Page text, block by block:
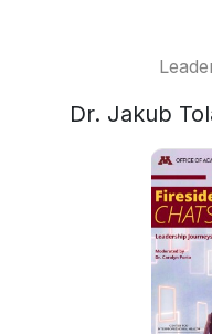
Dr. Jakub